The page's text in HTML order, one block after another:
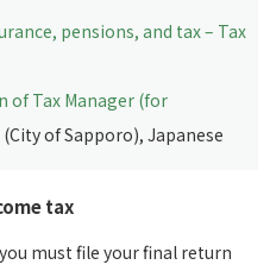
pensions, and tax – Tax
of Tax Manager (for
(City of Sapporo), Japanese
tax
must file your final return